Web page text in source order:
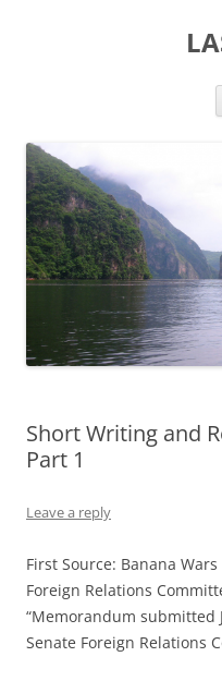
Short Writing and
Part 1
Leave a reply
First Source: Banana
Foreign Relations
“Memorandum submitted
Senate Foreign Relations